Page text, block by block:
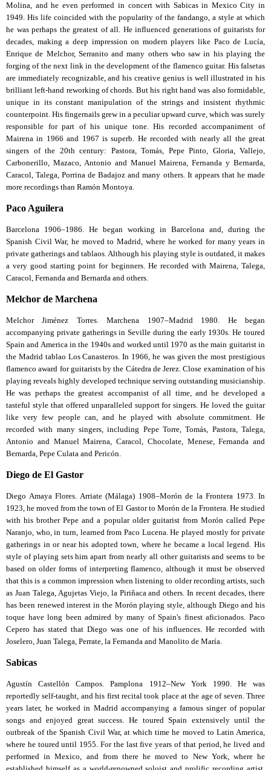
Molina, and he even performed in concert with Sabicas in Mexico City in
1949. His life coincided with the popularity of the fandango, a style at which
he was perhaps the greatest of all. He influenced generations of guitarists for
decades, making a deep impression on modern players like Paco de Lucía,
Enrique de Melchor, Serranito and many others who saw in his playing the
forging of the next link in the development of the flamenco guitar. His falsetas
are immediately recognizable, and his creative genius is well illustrated in his
brilliant left-hand reworking of chords. But his right hand was also formidable,
unique in its constant manipulation of the strings and insistent rhythmic
counterpoint. His fingernails grew in a peculiar upward curve, which was surely
responsible for part of his unique tone. His recorded accompaniment of
Mairena in 1966 and 1967 is superb. He recorded with nearly all the great
singers of the 20th century: Pastora, Tomás, Pepe Pinto, Gloria, Vallejo,
Carbonerillo, Mazaco, Antonio and Manuel Mairena, Fernanda y Bernarda,
Caracol, Talega, Porrina de Badajoz and many others. It appears that he made
more recordings than Ramón Montoya.
Paco Aguilera
Barcelona 1906–1986. He began working in Barcelona and, during the
Spanish Civil War, he moved to Madrid, where he worked for many years in
private gatherings and tablaos. Although his playing style is outdated, it makes
a very good starting point for beginners. He recorded with Mairena, Talega,
Caracol, Fernanda and Bernarda and others.
Melchor de Marchena
Melchor Jiménez Torres. Marchena 1907–Madrid 1980. He began
accompanying private gatherings in Seville during the early 1930s. He toured
Spain and America in the 1940s and worked until 1970 as the main guitarist in
the Madrid tablao Los Canasteros. In 1966, he was given the most prestigious
flamenco award for guitarists by the Cátedra de Jerez. Close examination of his
playing reveals highly developed technique serving outstanding musicianship.
He was perhaps the greatest accompanist of all time, and he developed a
tasteful style that offered unparalleled support for singers. He loved the guitar
like very few people can, and he played with absolute commitment. He
recorded with many singers, including Pepe Torre, Tomás, Pastora, Talega,
Antonio and Manuel Mairena, Caracol, Chocolate, Menese, Fernanda and
Bernarda, Pepe Culata and Pericón.
Diego de El Gastor
Diego Amaya Flores. Arriate (Málaga) 1908–Morón de la Frontera 1973. In
1923, he moved from the town of El Gastor to Morón de la Frontera. He studied
with his brother Pepe and a popular older guitarist from Morón called Pepe
Naranjo, who, in turn, learned from Paco Lucena. He played mostly for private
gatherings in or near his adopted town, where he became a local legend. His
style of playing sets him apart from nearly all other guitarists and seems to be
based on older forms of interpreting flamenco, although it must be observed
that this is a common impression when listening to older recording artists, such
as Juan Talega, Agujetas Viejo, la Piriñaca and others. In recent decades, there
has been renewed interest in the Morón playing style, although Diego and his
toque have long been admired by many of Spain's finest aficionados. Paco
Cepero has stated that Diego was one of his influences. He recorded with
Joselero, Juan Talega, Perrate, la Fernanda and Manolito de María.
Sabicas
Agustín Castellón Campos. Pamplona 1912–New York 1990. He was
reportedly self-taught, and his first recital took place at the age of seven. Three
years later, he worked in Madrid accompanying a famous singer of popular
songs and enjoyed great success. He toured Spain extensively until the
outbreak of the Spanish Civil War, at which time he moved to Latin America,
where he toured until 1955. For the last five years of that period, he lived and
performed in Mexico, and from there he moved to New York, where he